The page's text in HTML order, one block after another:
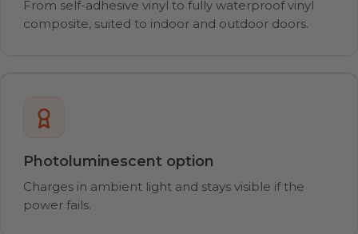
From self-adhesive vinyl to fully waterproof vinyl
composite, suited to indoor and outdoor doors.
Photoluminescent option
Charges in ambient light and stays visible if the
power fails.